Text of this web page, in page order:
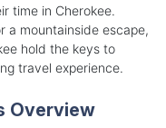
time in Cherokee.
a mountainside escape,
hold the keys to
travel experience.
Overview